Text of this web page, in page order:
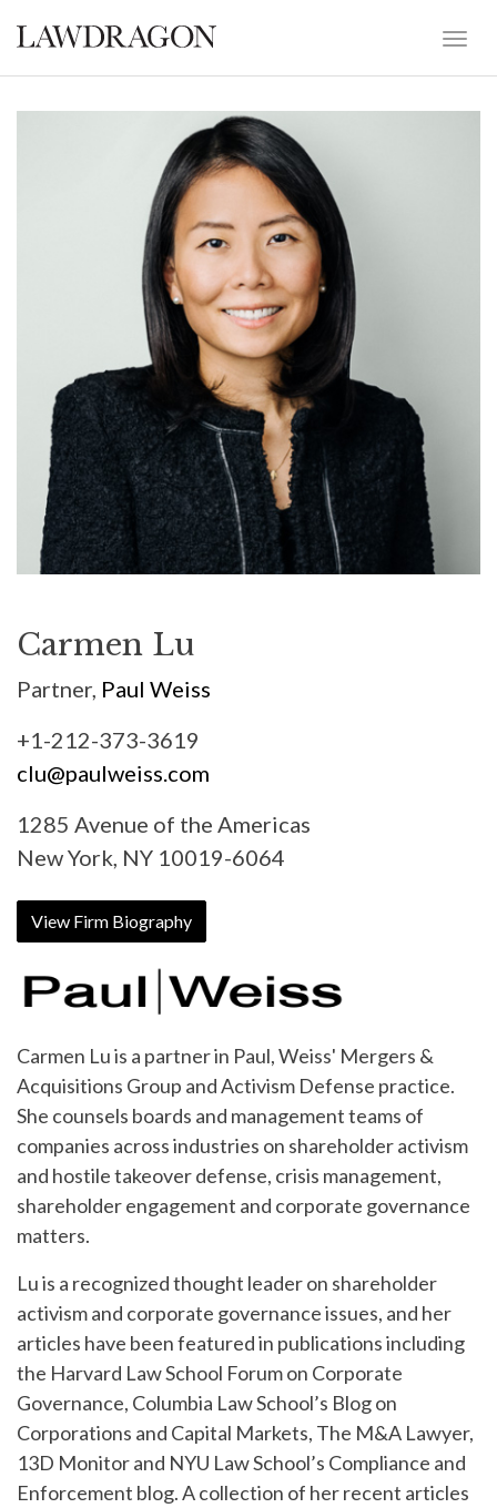
Carmen Lu
Partner, Paul Weiss
+1-212-373-3619
clu@paulweiss.com
1285 Avenue of the Americas
New York, NY 10019-6064
View Firm Biography
Carmen Lu is a partner in Paul, Weiss' Mergers &
Acquisitions Group and Activism Defense practice.
She counsels boards and management teams of
companies across industries on shareholder activism
and hostile takeover defense, crisis management,
shareholder engagement and corporate governance
matters.
Lu is a recognized thought leader on shareholder
activism and corporate governance issues, and her
articles have been featured in publications including
the Harvard Law School Forum on Corporate
Governance, Columbia Law School’s Blog on
Corporations and Capital Markets, The M&A Lawyer,
13D Monitor and NYU Law School’s Compliance and
Enforcement blog. A collection of her recent articles